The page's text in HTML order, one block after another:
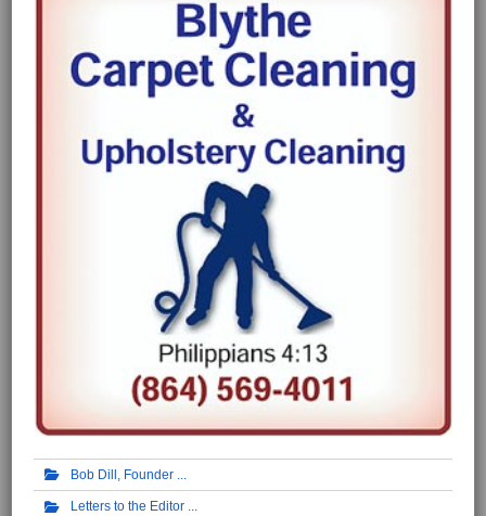
Bob Dill, Founder
Letters to the Editor